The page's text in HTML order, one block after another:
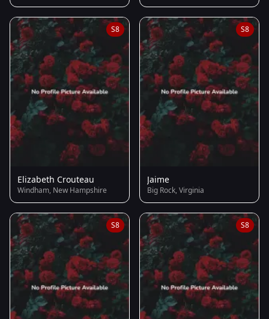
S8
Elizabeth Crouteau
Windham, New Hampshire
S8
Jaime
Big Rock, Virginia
S8 S8